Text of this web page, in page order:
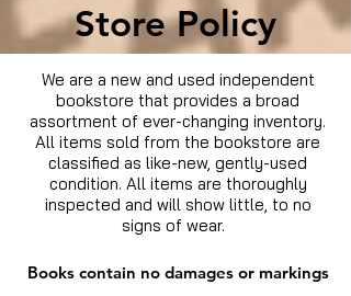
Store Policy
We are a new and used independent
bookstore that provides a broad
assortment of ever-changing inventory.
All items sold from the bookstore are
classified as like-new, gently-used
condition. All items are thoroughly
inspected and will show little, to no
signs of wear.
Books contain no damages or markings